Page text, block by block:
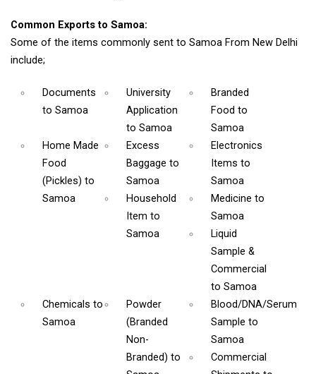
Common Exports to Samoa:
Some of the items commonly sent to Samoa From New Delhi
include;
Documents
to Samoa
University
Application
to Samoa
Branded
Food to
Samoa
Home Made
Food
(Pickles) to
Samoa
Excess
Baggageto
Samoa
Electronics
Items to
Samoa
Household
Itemto
Samoa
Medicine to
Samoa
Liquid
Sample &
Commercial
to Samoa
Chemicals to
Samoa
Powder
(Branded
Non-
Branded)to
Blood/DNA/Serum
Sample to
Samoa
Commercial